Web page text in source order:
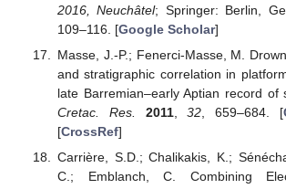
2016, Neuchâtel; Springer: Berlin,
109–116. [Google Scholar]
Masse, J.-P.; Fenerci-Masse, M.
and stratigraphic correlation in
late Barremian–early Aptian record of
Cretac. Res.
2011,32 , 659–684. [
[CrossRef]
Carrière, S.D.; Chalikakis, K.;
C.; Emblanch, C. Combining